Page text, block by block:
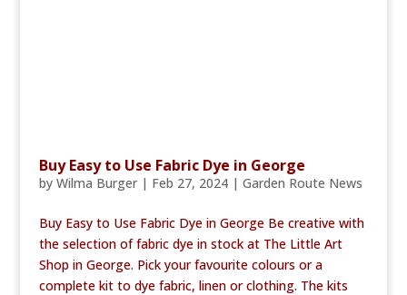
Buy Easy to Use Fabric Dye in George
by Wilma Burger| Feb 27, 2024| Garden Route News
Buy Easy to Use Fabric Dye in George Be creative with
the selection of fabric dye in stock at The Little Art
Shop in George. Pick your favourite colours or a
complete kit to dye fabric, linen or clothing. The kits